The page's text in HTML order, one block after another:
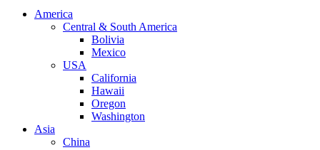
America
Central & South America
Bolivia
Mexico
USA
California
Hawaii
Oregon
Washington
Asia
China